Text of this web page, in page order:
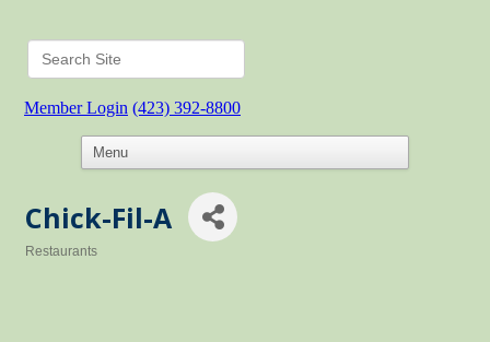
Member Login (423) 392-8800
Chick-Fil-A
Restaurants